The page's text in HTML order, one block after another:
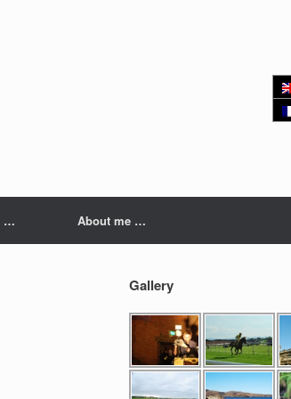
… About me …
Gallery